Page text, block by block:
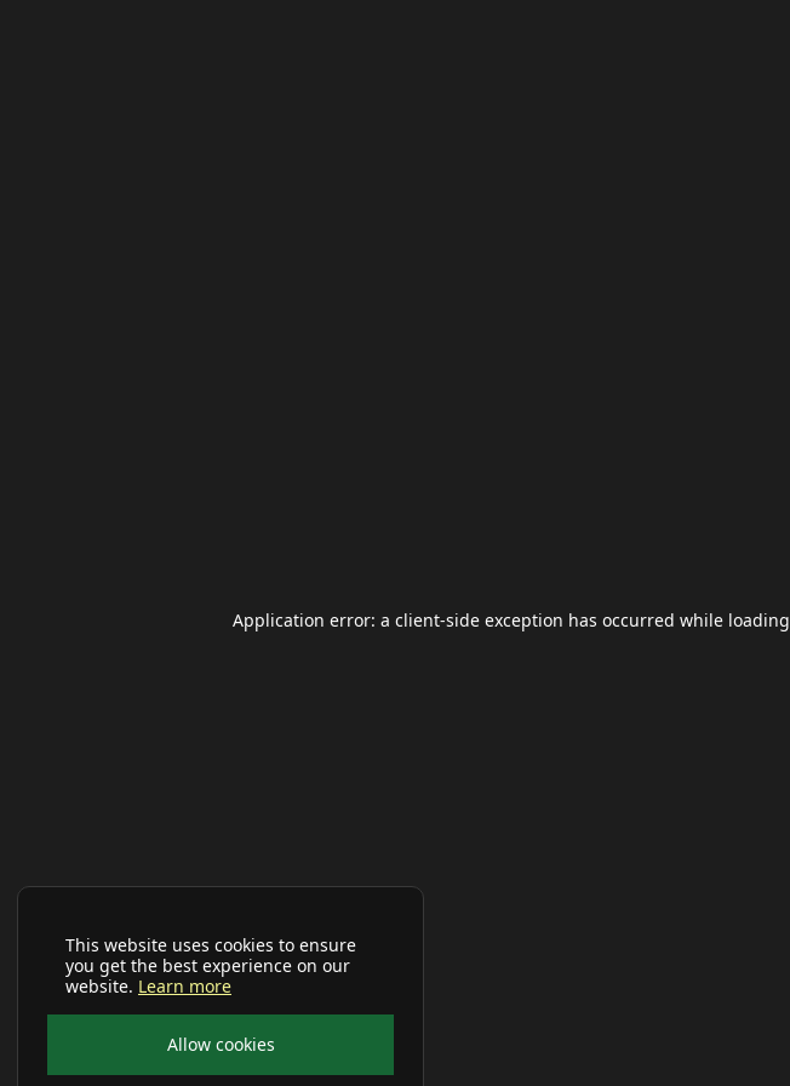
This website uses cookies to ensure
you get the best experience on our
website. Learn more
Allow cookies
Application error: a client-side exception has occurred while loading